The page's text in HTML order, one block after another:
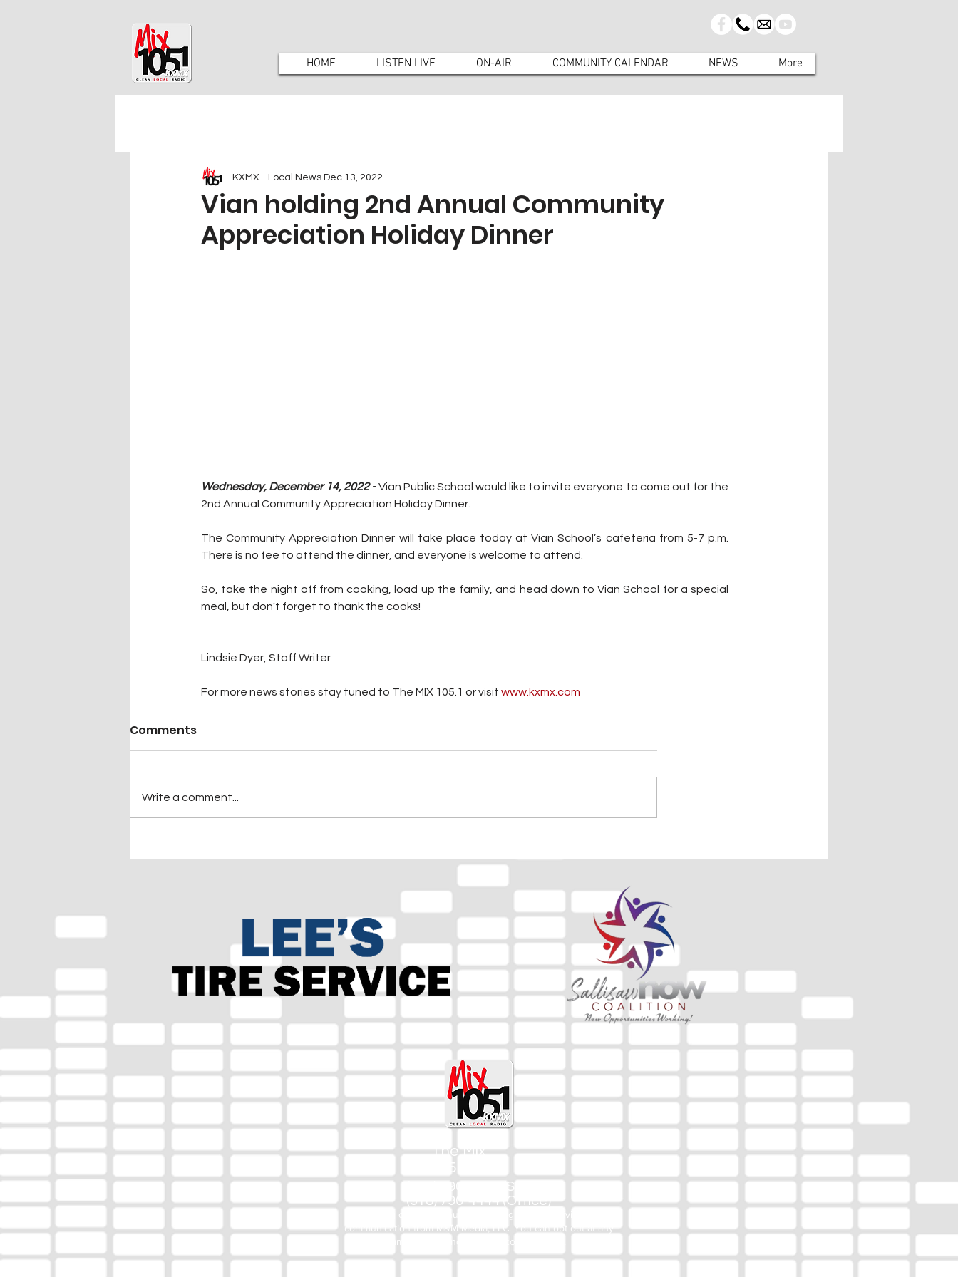
HOME LISTEN LIVE ON-AIR COMMUNITY CALENDAR NEWS More
Vian holding 2nd Annual Community
Appreciation Holiday Dinner
KXMX - Local News Dec 13, 2022
Wednesday, December 14, 2022 - Vian Public School would like to invite everyone to come out for the
2nd Annual Community Appreciation Holiday Dinner.
The Community Appreciation Dinner will take place today at Vian School’s cafeteria from 5-7 p.m.
There is no fee to attend the dinner, and everyone is welcome to attend.
So, take the night off from cooking, load up the family, and head down to Vian School for a special
meal, but don't forget to thank the cooks!
Lindsie Dyer, Staff Writer
For more news stories stay tuned to The MIX 105.1 or visit www.kxmx.com
Comments
Write a comment...
The Mix
105.1
(918) 790-1051 (Studio)
(918) 790-4444 (Office)
By texting our Studio number you agree to receiving SMS
communication from M&M Media, LLC. You can opt out at any
time by replying STOP or contacting us.